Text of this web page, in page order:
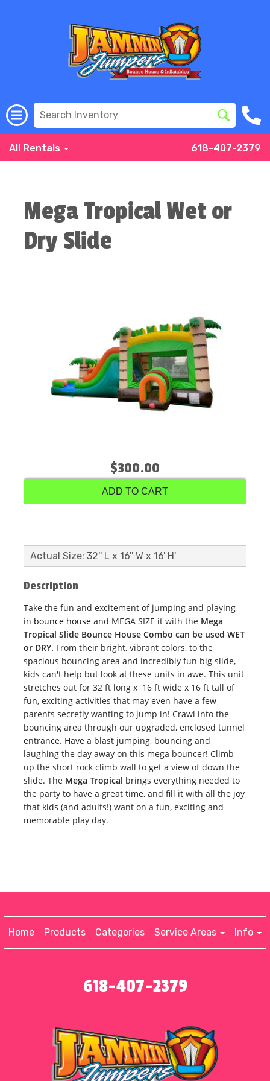
All Rentals 618-407-2379
Mega Tropical Wet or
Dry Slide
$300.00
ADD TO CART
Actual Size: 32'' L x 16'' W x 16' H'
Description
Take the fun and excitement of jumping and playing
in bounce house and MEGA SIZE it with the Mega
Tropical Slide Bounce House Combo can be used WET
or DRY. From their bright, vibrant colors, to the
spacious bouncing area and incredibly fun big slide,
kids can't help but look at these units in awe. This unit
stretches out for 32 ft long x 16 ft wide x 16 ft tall of
fun, exciting activities that may even have a few
parents secretly wanting to jump in! Crawl into the
bouncing area through our upgraded, enclosed tunnel
entrance. Have a blast jumping, bouncing and
laughing the day away on this mega bouncer! Climb
up the short rock climb wall to get a view of down the
slide. The Mega Tropical brings everything needed to
the party to have a great time, and fill it with all the joy
that kids (and adults!) want on a fun, exciting and
memorable play day.
Home Products Categories Service Areas Info
618-407-2379